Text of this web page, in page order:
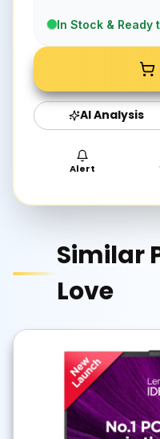
In Stock & Ready
AI Analysis
Alert
Similar
Love